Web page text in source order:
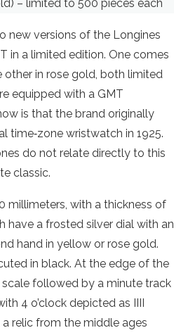
– limited to 500 pieces each
new versions of the Longines
in a limited edition. One comes
in rose gold, both limited
equipped with a GMT
is that the brand originally
time‑zone wristwatch in 1925.
do not relate directly to this
classic.
millimeters, with a thickness of
have a frosted silver dial with an
hand in yellow or rose gold.
in black. At the edge of the
followed by a minute track
4 o’clock depicted as IIII
a relic from the middle ages